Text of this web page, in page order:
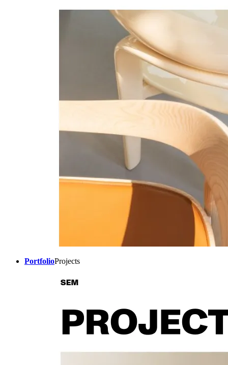
PortfolioProjects